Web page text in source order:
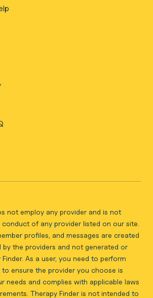
not employ any provider and is not
of any provider listed on our site.
profiles, and messages are created
the providers and not generated or
As a user, you need to perform
ensure the provider you choose is
needs and complies with applicable laws
Therapy Finder is not intended to